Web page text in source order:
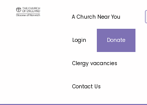
A Church Near You
Login Donate
Clergy vacancies
Contact Us